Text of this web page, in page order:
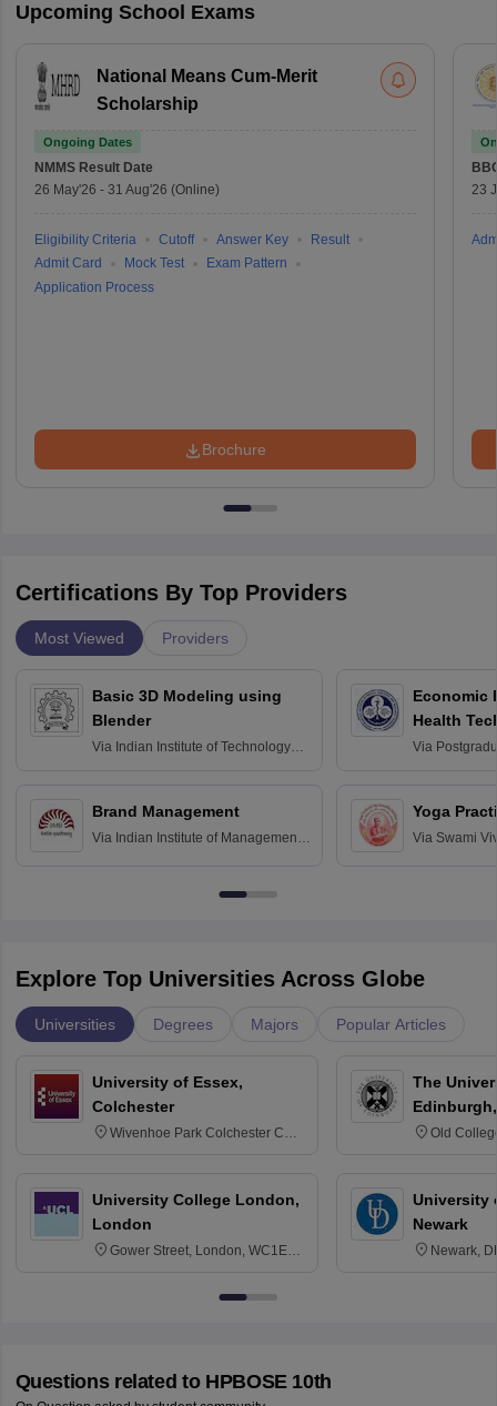
Upcoming School Exams
National Means Cum-Merit
Scholarship
Ongoing Dates
NMMS Result Date
26 May'26 - 31 Aug'26 (Online)
Eligibility Criteria Cutoff Answer Key
Result
Admit Card
Mock Test
Exam Pattern
Application Process
Brochure
23
Certifications By Top Providers
Most Viewed Providers
Basic 3D Modeling using
Blender
Via Indian Institute of Technology
Brand Management
Via Indian Institute of Management
Economic
Health
Via
Yoga
Via Swami
Explore Top Universities Across Globe
Universities Degrees Majors Popular Articles
University of Essex,
Colchester
Wivenhoe Park Colchester CO4
University College London,
London
Gower Street, London, WC1E
The
Old
University
Newark
Newark,
Questions related to HPBOSE 10th